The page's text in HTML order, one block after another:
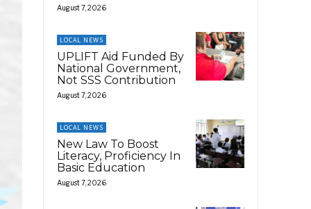
August 7, 2026
LOCAL NEWS
UPLIFT Aid Funded By
National Government,
Not SSS Contribution
August 7, 2026
LOCAL NEWS
New Law To Boost
Literacy, Proficiency In
Basic Education
August 7, 2026